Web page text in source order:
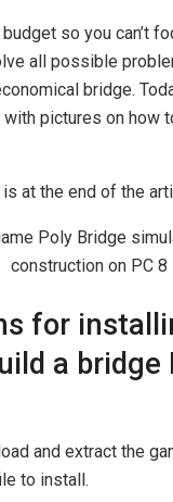
so you can’t
all possible
bridge.
pictures on how
at the end of the
for
a bridge
and extract the
to install.